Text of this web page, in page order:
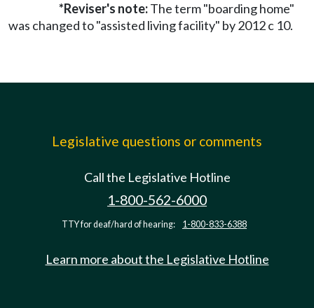
*Reviser's note:The term "boarding home"
was changed to "assisted living facility" by 2012 c 10.
Legislative questions or comments
Call the Legislative Hotline
1-800-562-6000
TTY for deaf/hard of hearing: 1-800-833-6388
Learn more about the Legislative Hotline